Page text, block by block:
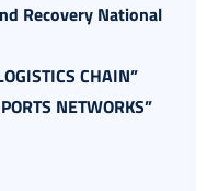
Recovery National
CHAIN”
NETWORKS”